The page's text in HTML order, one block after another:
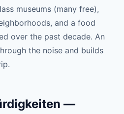
museums (many free),
and a food
over the past decade. An
the noise and builds
—